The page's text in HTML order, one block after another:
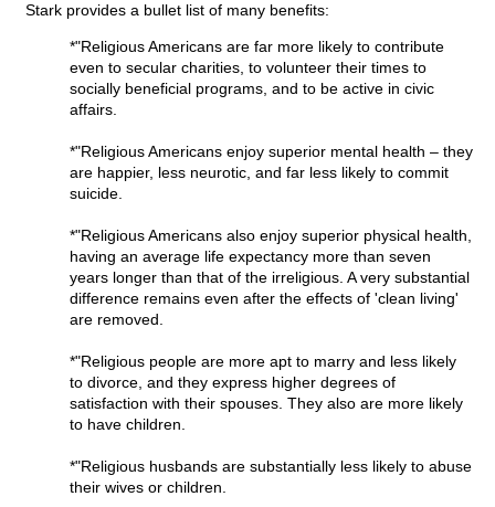
Stark provides a bullet list of many benefits:
*"Religious Americans are far more likely to contribute
even to secular charities, to volunteer their times to
socially beneficial programs, and to be active in civic
affairs.
*"Religious Americans enjoy superior mental health – they
are happier, less neurotic, and far less likely to commit
suicide.
*"Religious Americans also enjoy superior physical health,
having an average life expectancy more than seven
years longer than that of the irreligious. A very substantial
difference remains even after the effects of 'clean living'
are removed.
*"Religious people are more apt to marry and less likely
to divorce, and they express higher degrees of
satisfaction with their spouses. They also are more likely
to have children.
*"Religious husbands are substantially less likely to abuse
their wives or children.